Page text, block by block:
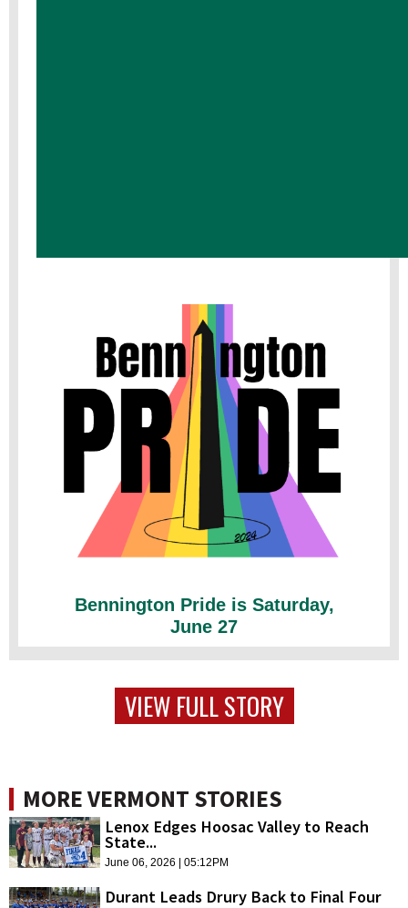
Bennington Pride is Saturday,
June 27
VIEW FULL STORY
MORE VERMONT STORIES
Lenox Edges Hoosac Valley to Reach
State...
June 06, 2026 | 05:12PM
Durant Leads Drury Back to Final Four